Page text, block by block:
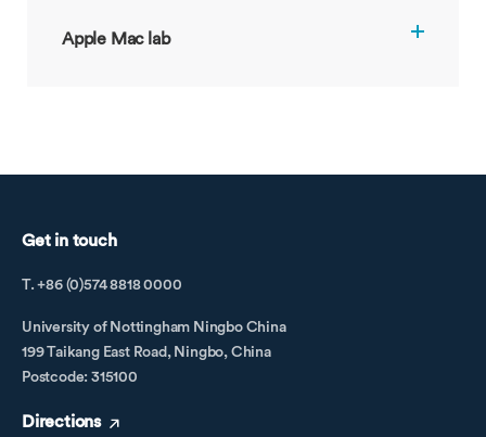
Apple Mac lab
Get in touch
T. +86 (0)574 8818 0000
University of Nottingham Ningbo China
199 Taikang East Road, Ningbo, China
Postcode: 315100
Directions